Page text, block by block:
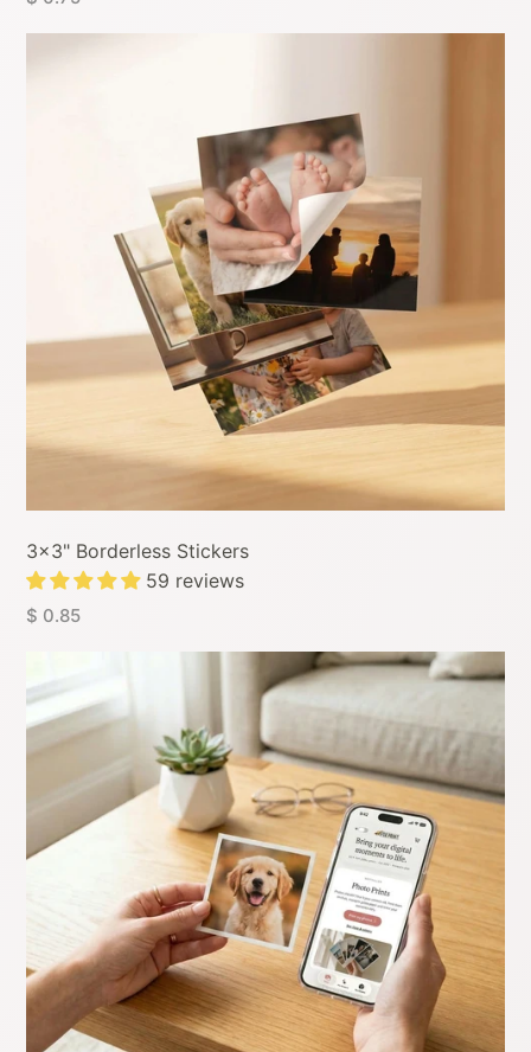
3x3" Borderless Stickers
59 reviews
$ 0.85